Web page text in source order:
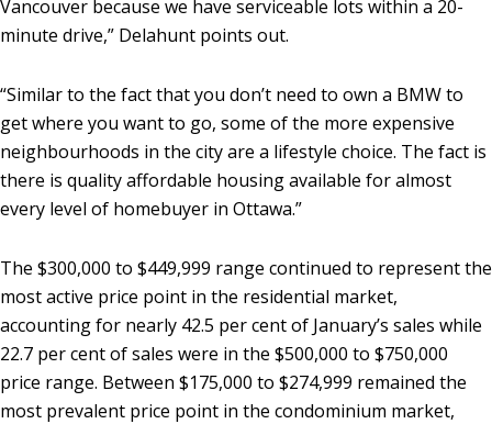
Vancouver because we have serviceable lots within a 20-
minute drive,” Delahunt points out.
“Similar to the fact that you don’t need to own a BMW to
get where you want to go, some of the more expensive
neighbourhoods in the city are a lifestyle choice. The fact is
there is quality affordable housing available for almost
every level of homebuyer in Ottawa.”
The $300,000 to $449,999 range continued to represent the
most active price point in the residential market,
accounting for nearly 42.5 per cent of January’s sales while
22.7 per cent of sales were in the $500,000 to $750,000
price range. Between $175,000 to $274,999 remained the
most prevalent price point in the condominium market,